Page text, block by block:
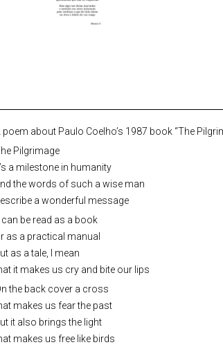
poem about Paulo Coelho’s 1987 book “The
Pilgrimage
a milestone in humanity
the words of such a wise man
a wonderful message
can be read as a book
as a practical manual
as a tale, I mean
it makes us cry and bite our lips
the back cover a cross
makes us fear the past
it also brings the light
makes us free like birds